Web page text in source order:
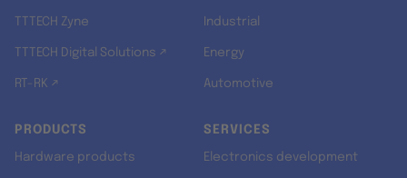
TTTECH Zyne
TTTECH Digital Solutions ↗
RT-RK ↗
Industrial
Energy
Automotive
PRODUCTS
Hardware products
SERVICES
Electronics development